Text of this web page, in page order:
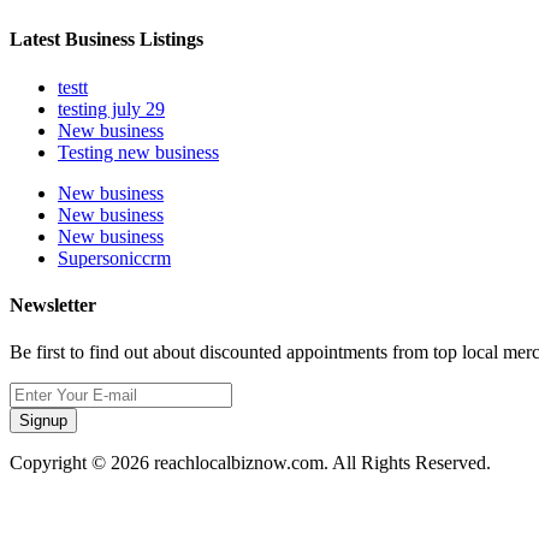
Latest Business Listings
testt
testing july 29
New business
Testing new business
New business
New business
New business
Supersoniccrm
Newsletter
Be first to find out about discounted appointments from top local
Signup
Copyright © 2026 reachlocalbiznow.com. All Rights Reserved.